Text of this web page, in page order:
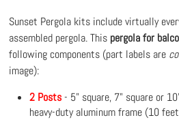
Sunset Pergola kits include virtually
assembled pergola. This pergola for
following components (part labels are
image):
2 Posts- 5" square, 7" square or
heavy-duty aluminum frame (10